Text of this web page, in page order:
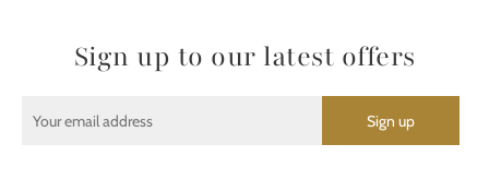
Sign up to our latest offers